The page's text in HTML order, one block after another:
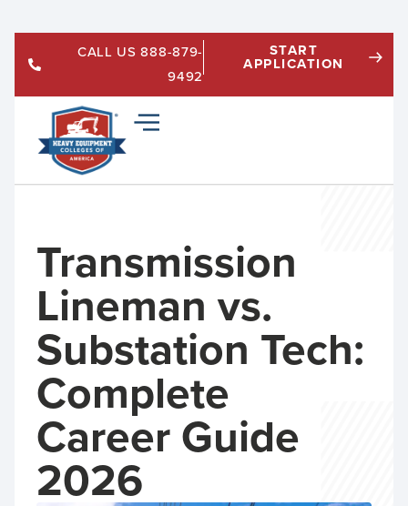
CALL US 888-879-
9492
START
APPLICATION
Transmission
Lineman vs.
Substation Tech:
Complete
Career Guide
2026